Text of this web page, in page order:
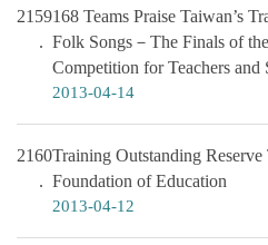
2159168 Teams Praise Taiwan’s
Folk Songs－The Finals of
Competition for Teachers and
2013-04-14
2160Training Outstanding Reserve
Foundation of Education
2013-04-12